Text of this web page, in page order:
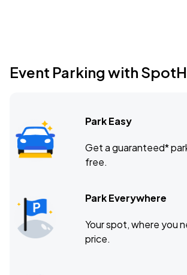
Event Parking with
Park Easy
Get a guaranteed*
free.
Park Everywhere
Your spot, where you
price.